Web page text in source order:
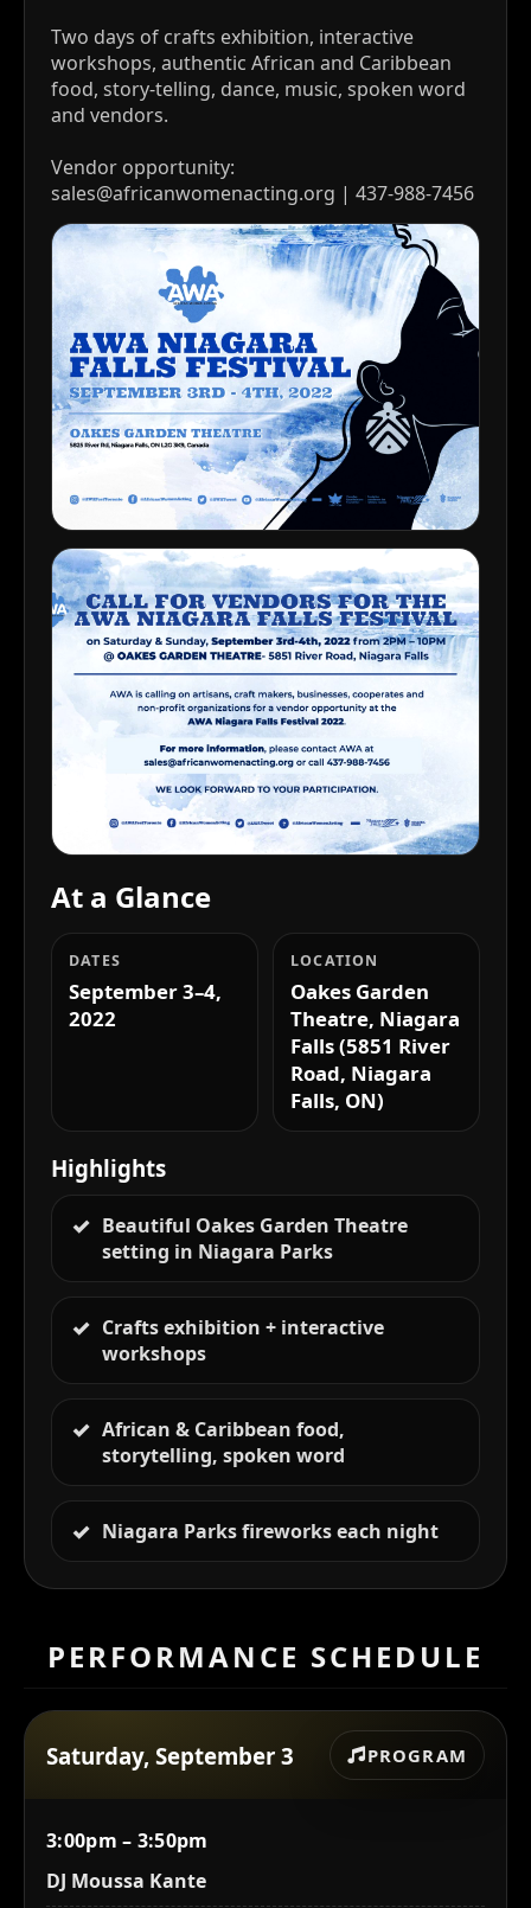
Two days of crafts exhibition, interactive
workshops, authentic African and Caribbean
food, story-telling, dance, music, spoken word
and vendors.
Vendor opportunity:
sales@africanwomenacting.org | 437-988-7456
At a Glance
DATES
September 3–4,
2022
LOCATION
Oakes Garden
Theatre, Niagara
Falls (5851 River
Road, Niagara
Falls, ON)
Highlights
Beautiful Oakes Garden Theatre
setting in Niagara Parks
Crafts exhibition + interactive
workshops
African & Caribbean food,
storytelling, spoken word
Niagara Parks fireworks each night
PERFORMANCE SCHEDULE
Saturday, September 3 PROGRAM
3:00pm – 3:50pm
DJ Moussa Kante